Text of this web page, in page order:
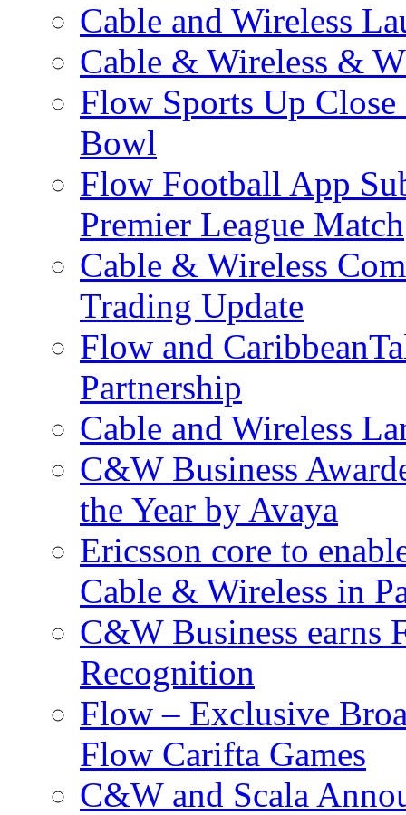
Cable and Wireless
Cable & Wireless &
Flow Sports Up Close
Bowl
Flow Football App
Premier League Match
Cable & Wireless
Trading Update
Flow and
Partnership
Cable and Wireless
C&W Business
the Year by Avaya
Ericsson core to
Cable & Wireless in
C&W Business earns
Recognition
Flow – Exclusive
Flow Carifta Games
C&W and Scala